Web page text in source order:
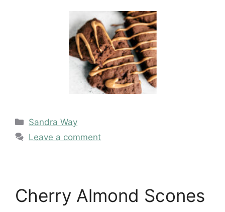
Categories
Sandra Way
Leave a comment
Cherry Almond Scones